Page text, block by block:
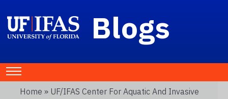
Blogs
Home » UF/IFAS Center For Aquatic And Invasive